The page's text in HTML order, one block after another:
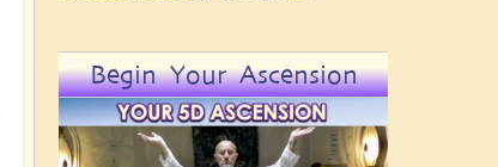
Begin Your Ascension